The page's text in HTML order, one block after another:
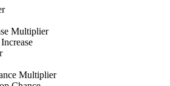
Multiplier
Multiplier